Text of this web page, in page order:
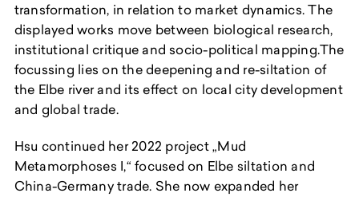
transformation, in relation to market dynamics. The
displayed works move between biological research,
institutional critique and socio-political mapping.The
focussing lies on the deepening and re-siltation of
the Elbe river and its effect on local city development
and global trade.
Hsu continued her 2022 project „Mud
Metamorphoses I,“ focused on Elbe siltation and
China-Germany trade. She now expanded her